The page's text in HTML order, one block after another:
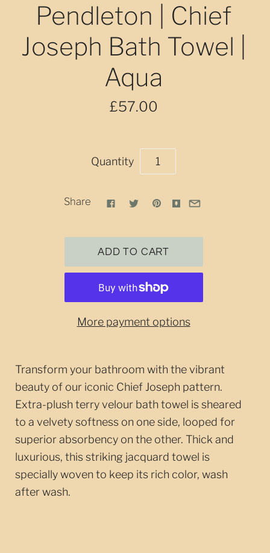
Pendleton | Chief
Joseph Bath Towel |
Aqua
£57.00
Quantity
Share
More payment options
Transform your bathroom with the vibrant
beauty of our iconic Chief Joseph pattern.
Extra-plush terry velour bath towel is sheared
to a velvety softness on one side, looped for
superior absorbency on the other. Thick and
luxurious, this striking jacquard towel is
specially woven to keep its rich color, wash
after wash.